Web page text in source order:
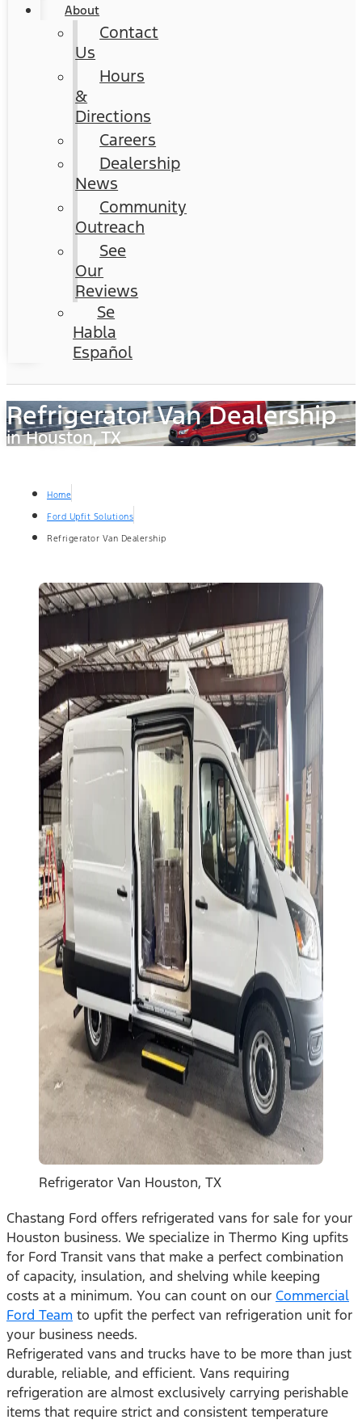
About
Contact
Us
Hours
&
Directions
Careers
Dealership
News
Community
Outreach
See
Our
Reviews
Se
Habla
Español
Refrigerator Van Dealership
in Houston, TX
Home
Ford Upfit Solutions
Refrigerator Van Dealership
Refrigerator Van Houston, TX
Chastang Ford offers refrigerated vans for sale for your
Houston business. We specialize in Thermo King upfits
for Ford Transit vans that make a perfect combination
of capacity, insulation, and shelving while keeping
costs at a minimum. You can count on our Commercial
Ford Team to upfit the perfect van refrigeration unit for
your business needs.
Refrigerated vans and trucks have to be more than just
durable, reliable, and efficient. Vans requiring
refrigeration are almost exclusively carrying perishable
items that require strict and consistent temperature